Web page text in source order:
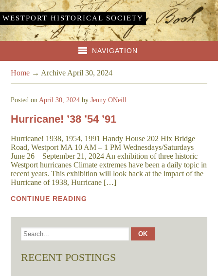
WESTPORT HISTORICAL SOCIETY
NAVIGATION
Home → Archive April 30, 2024
Posted on April 30, 2024 byJenny ONeill
Hurricane! ’38 ’54 ’91
Hurricane! 1938, 1954, 1991 Handy House 202 Hix Bridge
Road, Westport MA 10 AM – 1 PM Wednesdays/Saturdays
June 26 – September 21, 2024 An exhibition of three historic
Westport hurricanes Climate extremes have been a daily topic in
recent years. This exhibition will look back at the impact of the
Hurricane of 1938, Hurricane […]
CONTINUE READING
RECENT POSTINGS